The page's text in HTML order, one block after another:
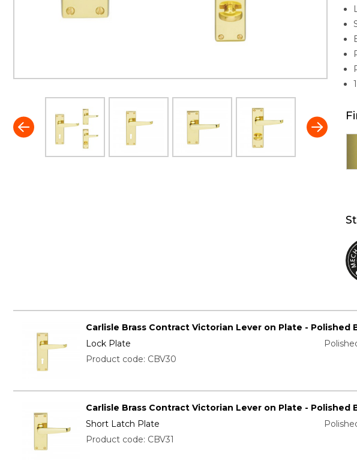
Carlisle Brass Contract Victorian Lever on Plate - Polished
Lock Plate
Product code: CBV30
Carlisle Brass Contract Victorian Lever on Plate - Polished
Short Latch Plate
Product code: CBV31